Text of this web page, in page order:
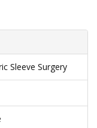
Sleeve Surgery